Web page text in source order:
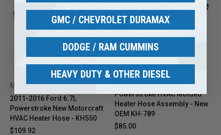
MOTORCRAFT
2011-2016 Ford 6.7L
Powerstroke New Motorcraft
HVAC Heater Hose - KH550
$109.92
2015-2016 Ford 6.7L
Powerstroke HVAC Molded
Heater Hose Assembly - New
OEM KH-789
$85.00
GMC / CHEVROLET DURAMAX
DODGE / RAM CUMMINS
HEAVY DUTY & OTHER DIESEL